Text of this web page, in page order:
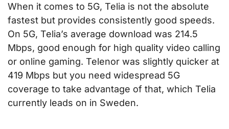
When it comes to 5G, Telia is not the absolute
fastest but provides consistently good speeds.
On 5G, Telia’s average download was 214.5
Mbps, good enough for high quality video calling
or online gaming. Telenor was slightly quicker at
419 Mbps but you need widespread 5G
coverage to take advantage of that, which Telia
currently leads on in Sweden.